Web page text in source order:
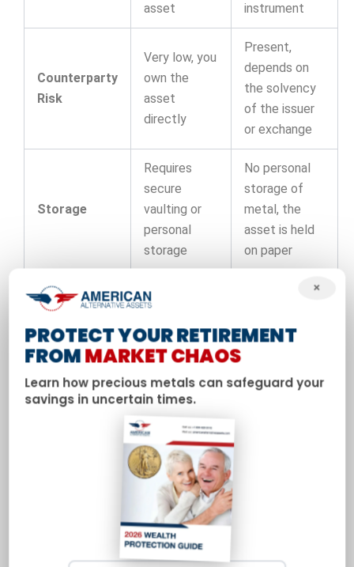
asset
instrument
Counterparty
Risk
Very low, you
own the
asset
directly
Present,
depends on
the solvency
of the issuer
or exchange
Storage
Requires
secure
vaulting or
personal
storage
No personal
storage of
metal, the
asset is held
on paper
Fees
One time
premium
over spot
price,
storage fees
and trading
apply
Highly liquid
through a
global
network of
dealers
×
PROTECT YOUR RETIREMENT
FROMMARKET CHAOS
Learn how precious metals can safeguard your
savings in uncertain times.